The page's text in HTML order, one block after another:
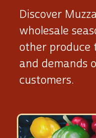
Discover
wholesale
other produce
and demands
customers.